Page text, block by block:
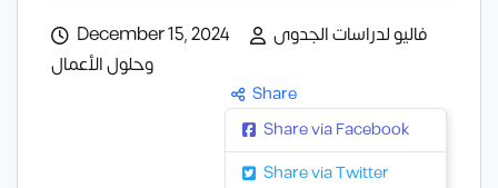
December 15, 2024
فاليو لدراسات الجدوى
وحلول الأعمال
Share
Share via Facebook
Share via Twitter